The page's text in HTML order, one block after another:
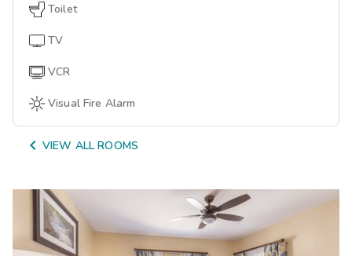
Toilet
TV
VCR
Visual Fire Alarm
 VIEW ALL ROOMS